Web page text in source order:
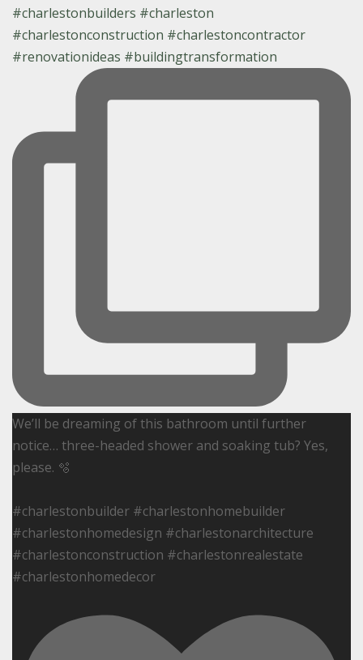
We’ll be dreaming of this bathroom until further
notice… three-headed shower and soaking tub? Yes,
please. 🫧
#charlestonbuilder #charlestonhomebuilder
#charlestonhomedesign #charlestonarchitecture
#charlestonconstruction #charlestonrealestate
#charlestonhomedecor